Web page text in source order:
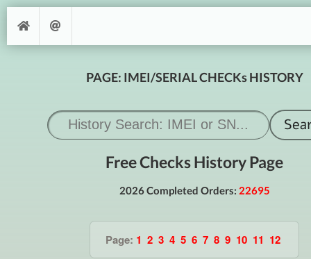
PAGE: IMEI/SERIAL CHECKs HISTORY
Free Checks History Page
2026 Completed Orders: 22695
Page: 1 2 3 4 5 6 7 8 9 10 11 12